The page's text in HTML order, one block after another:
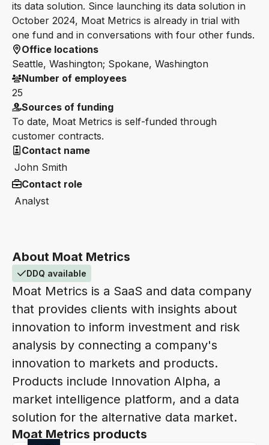
About Moat Metrics
DDQ available
Moat Metrics is a SaaS and data company
that provides clients with insights about
innovation to inform investment and risk
analysis by connecting a company's
innovation to markets and products.
Products include Innovation Alpha, a
market intelligence platform, and a data
solution for the alternative data market.
Moat Metrics products
its data solution. Since launching its data solution in
October 2024, Moat Metrics is already in trial with
one fund and in conversations with four other funds.
Office locations
Seattle, Washington; Spokane, Washington
Number of employees
25
Sources of funding
To date, Moat Metrics is self-funded through
customer contracts.
Contact name
John Smith
Contact role
Analyst